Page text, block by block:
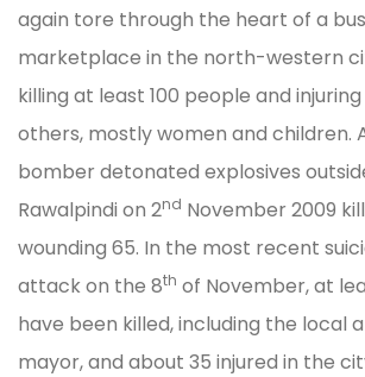
again tore through the heart of a
marketplace in the north-western
killing at least 100 people and
others, mostly women and children.
bomber detonated explosives
Rawalpindi on 2nd November 2009
wounding 65. In the most recent
attack on the 8th of November, at
have been killed, including the local
mayor, and about 35 injured in the